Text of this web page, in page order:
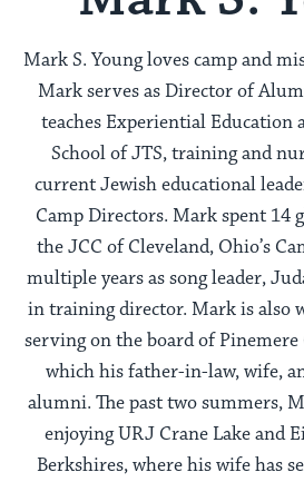
Mark S. Young loves camp and
Mark serves as Director of
teaches Experiential Education
School of JTS, training and
current Jewish educational
Camp Directors. Mark spent 14
the JCC of Cleveland, Ohio’s
multiple years as song leader,
in training director. Mark is also
serving on the board of
which his father-in-law, wife,
alumni. The past two summers,
enjoying URJ Crane Lake and
Berkshires, where his wife has